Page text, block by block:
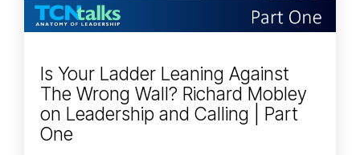
Is Your Ladder Leaning Against
The Wrong Wall? Richard Mobley
on Leadership and Calling | Part
One